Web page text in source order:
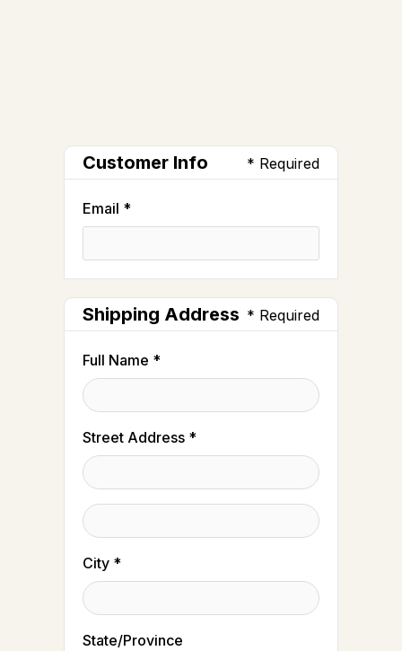
Customer Info * Required
Email *
Shipping Address * Required
Full Name *
Street Address *
City *
State/Province